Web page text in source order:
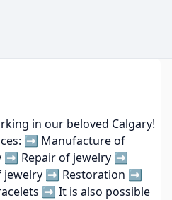
in our beloved Calgary!
➡ Manufacture of
➡ Repair of jewelry ➡
jewelry ➡ Restoration ➡
➡ It is also possible